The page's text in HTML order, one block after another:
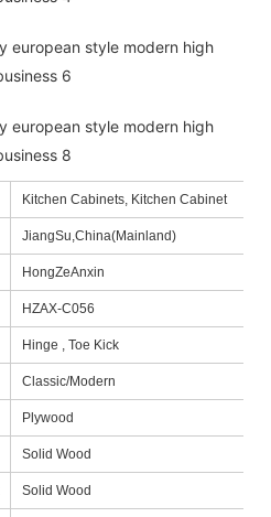
Kitchen Cabinets, Kitchen Cabinet
JiangSu,China(Mainland)
HongZeAnxin
HZAX-C056
Hinge , Toe Kick
Classic/Modern
Plywood
Solid Wood
Solid Wood